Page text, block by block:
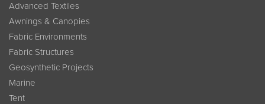
Advanced Textiles
Awnings & Canopies
Fabric Environments
Fabric Structures
Geosynthetic Projects
Marine
Tent